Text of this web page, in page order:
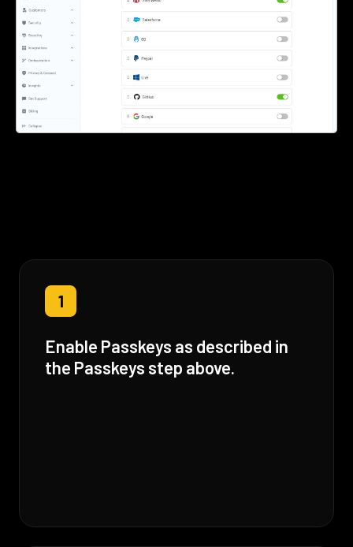
1
Enable Passkeys as described in
the Passkeys step above.